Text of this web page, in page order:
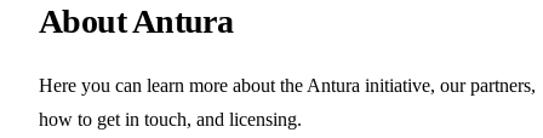
About Antura
Here you can learn more about the Antura initiative, our partners,
how to get in touch, and licensing.